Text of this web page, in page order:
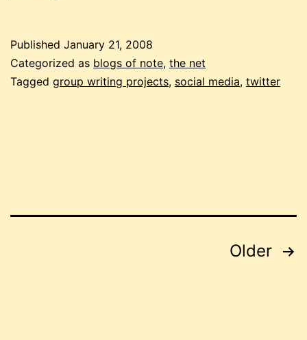
twitter
Published January 21, 2008
Categorized as blogs of note, the net
Tagged group writing projects, social media, twitter
Older